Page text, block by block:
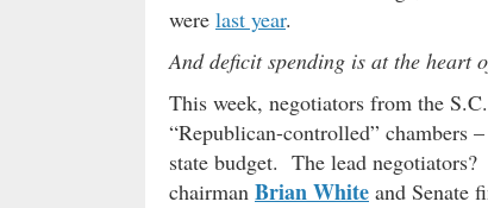
were last year.
And deficit spending is at the heart
This week, negotiators from the
“Republican-controlled” chambers
state budget. The lead
chairman Brian White and Senate